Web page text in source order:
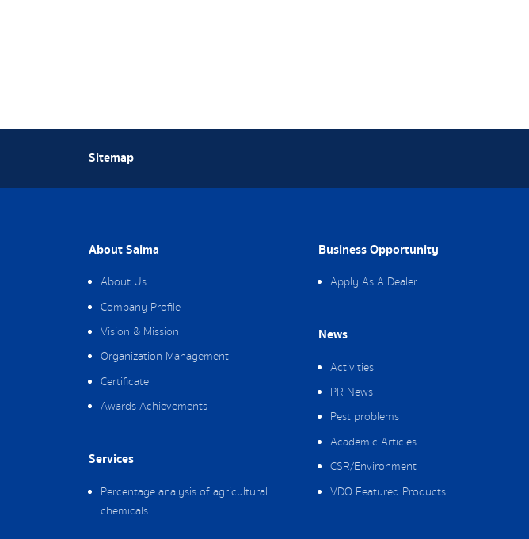
Sitemap
About Saima
About Us
Company Profile
Vision & Mission
Organization Management
Certificate
Awards Achievements
Services
Percentage analysis of agricultural
chemicals
Business Opportunity
Apply As A Dealer
News
Activities
PR News
Pest problems
Academic Articles
CSR/Environment
VDO Featured Products